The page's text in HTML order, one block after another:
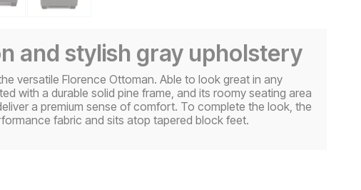
and stylish gray upholstery
versatile Florence Ottoman. Able to look great in any
with a durable solid pine frame, and its roomy seating area
a premium sense of comfort. To complete the look, the
fabric and sits atop tapered block feet.